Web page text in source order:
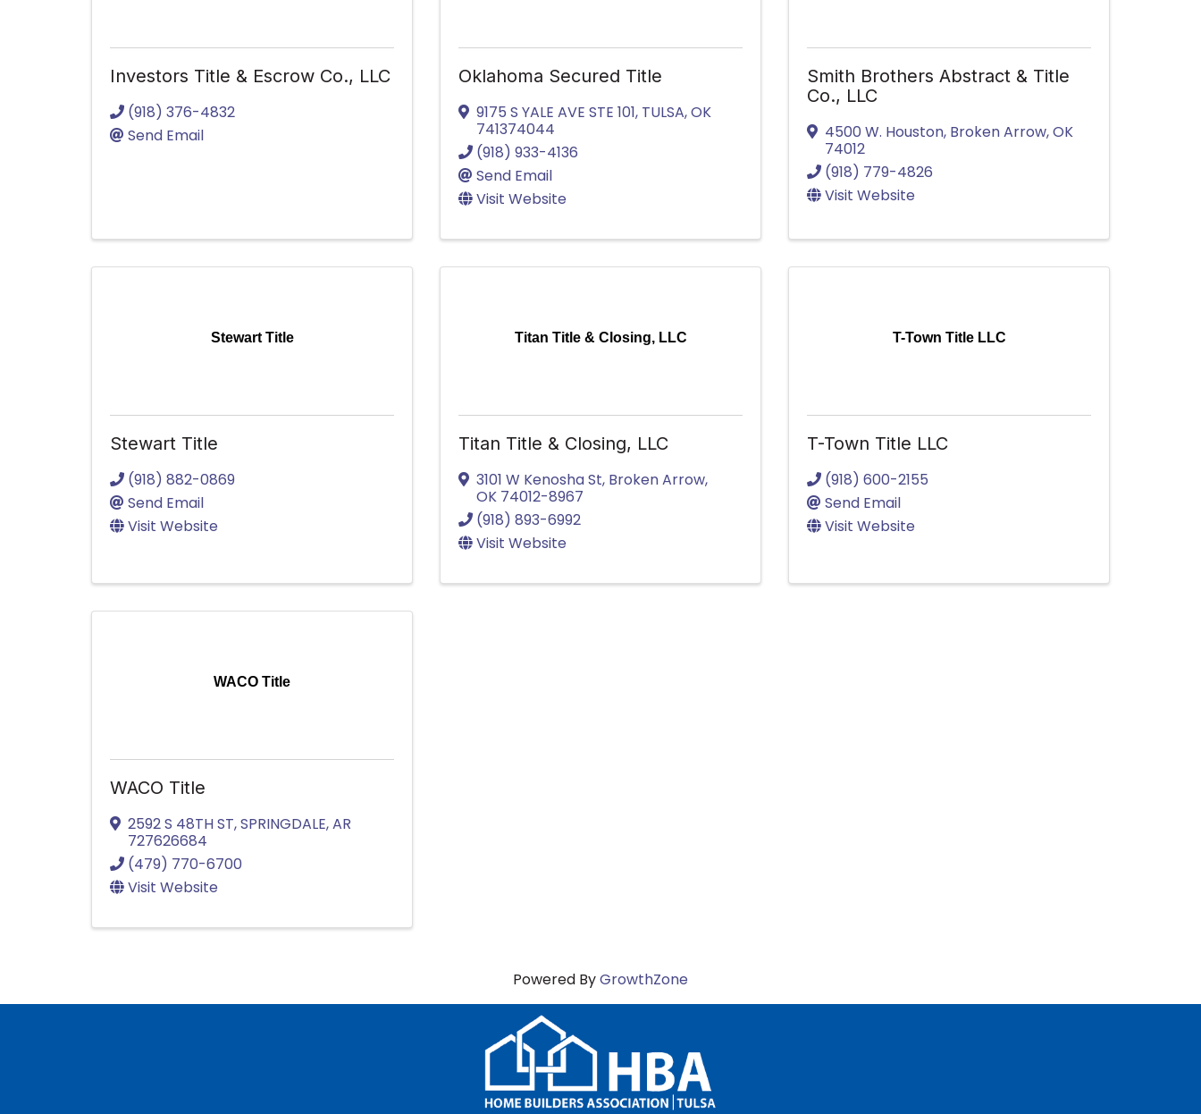
Investors Title & Escrow Co., LLC
(918) 376-4832
Send Email
Oklahoma Secured Title
9175 S YALE AVE STE 101, TULSA,OK
741374044
(918) 933-4136
Send Email
Visit Website
Smith Brothers Abstract & Title
Co., LLC
4500 W. Houston, Broken Arrow,OK
74012
(918) 779-4826
Visit Website
Stewart Title
Stewart Title
(918) 882-0869
Send Email
Visit Website
Titan Title & Closing, LLC
Titan Title & Closing, LLC
3101 W Kenosha St, Broken Arrow,
OK 74012-8967
(918) 893-6992
Visit Website
T-Town Title LLC
T-Town Title LLC
(918) 600-2155
Send Email
Visit Website
WACO Title
WACO Title
2592 S 48TH ST,SPRINGDALE,AR
727626684
(479) 770-6700
Visit Website
Powered ByGrowthZone